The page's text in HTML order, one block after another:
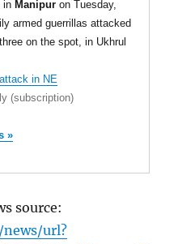
in Manipur on Tuesday,
armed guerrillas attacked
on the spot, in Ukhrul
in NE
(subscription)
»
source:
url?